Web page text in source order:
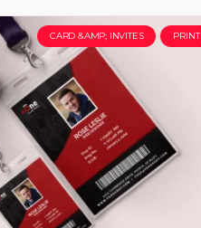
CARD &AMP; INVITES PRINT